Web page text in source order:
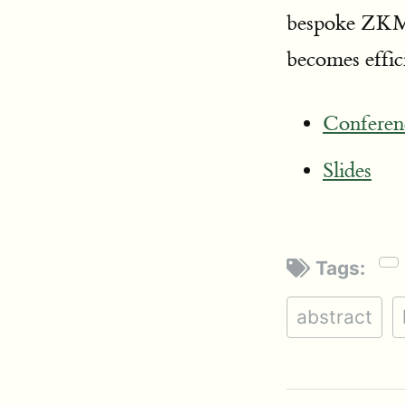
bespoke
becomes
Slides
Tags:
abstract